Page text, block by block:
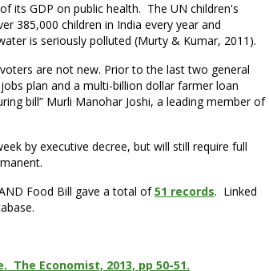
its GDP on public health. The UN children's
385,000 children in India every year and
is seriously polluted (Murty & Kumar, 2011).
are not new. Prior to the last two general
plan and a multi-billion dollar farmer loan
bill” Murli Manohar Joshi, a leading member of
by executive decree, but will still require full
Food Bill gave a total of51 records. Linked
The Economist, 2013, pp 50-51.